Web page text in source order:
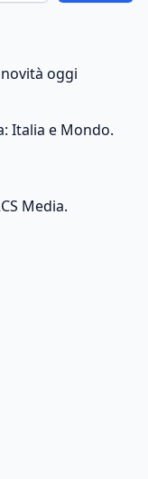
oggi
Italia e Mondo.
Media.